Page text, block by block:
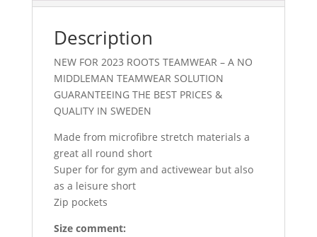
Description
NEW FOR 2023 ROOTS TEAMWEAR – A NO
MIDDLEMAN TEAMWEAR SOLUTION
GUARANTEEING THE BEST PRICES &
QUALITY IN SWEDEN
Made from microfibre stretch materials a
great all round short
Super for for gym and activewear but also
as a leisure short
Zip pockets
Size comment: